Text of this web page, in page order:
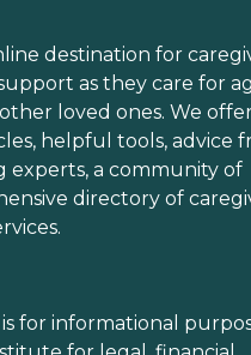
destination for
as they care for
loved ones. We
helpful tools, advice
experts, a community of
directory of
for informational